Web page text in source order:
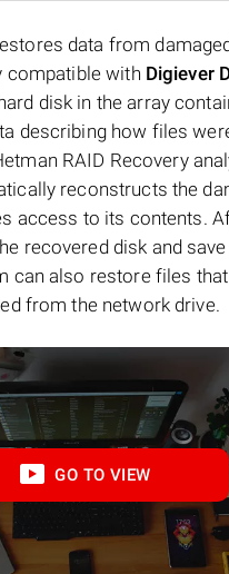
data from
compatible with Digiever
disk in the array
describing how files
RAID Recovery
reconstructs the
access to its contents.
recovered disk and
can also restore files
from the network drive.
GO TO VIEW